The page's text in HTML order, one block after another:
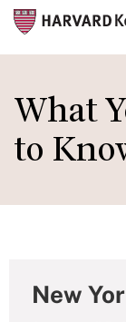
to
main
content
What
to
New